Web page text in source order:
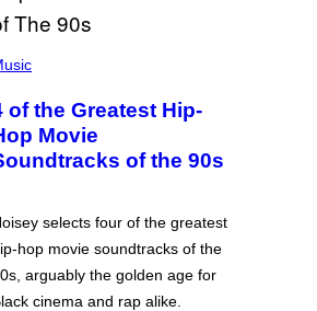
of the Greatest Hip-
Movie
of the 90s
selects four of the greatest
hop movie soundtracks of the
arguably the golden age for
cinema and rap alike.